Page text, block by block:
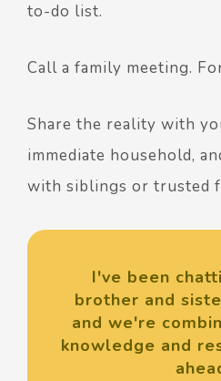
to-do list.
Call a family meeting.
Share the reality with
immediate household,
with siblings or trusted
I've been
brother and
and we're
knowledge and